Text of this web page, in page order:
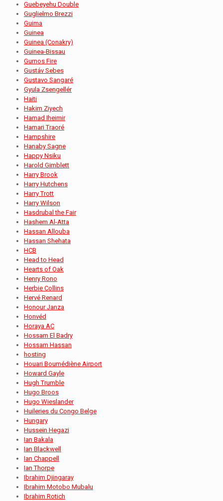
Guebeyehu Double
Guglielmo Brezzi
Guima
Guinea
Guinea (Conakry)
Guinea-Bissau
Gurnos Fire
Gustáv Sebes
Gustavo Sangaré
Gyula Zsengellér
Haiti
Hakim Ziyech
Hamad Iheimir
Hamari Traoré
Hampshire
Hanaby Sagne
Happy Nsiku
Harold Gimblett
Harry Brook
Harry Hutchens
Harry Trott
Harry Wilson
Hasdrubal the Fair
Hashem Al-Atta
Hassan Allouba
Hassan Shehata
HCB
Head to Head
Hearts of Oak
Henry Rono
Herbie Collins
Hervé Renard
Honour Janza
Honvéd
Horaya AC
Hossam El Badry
Hossam Hassan
hosting
Houari Boumédiène Airport
Howard Gayle
Hugh Trumble
Hugo Broos
Hugo Wieslander
Huileries du Congo Belge
Hungary
Hussein Hegazi
Ian Bakala
Ian Blackwell
Ian Chappell
Ian Thorpe
Ibrahim Djingaray
Ibrahim Motobo Mubalu
Ibrahim Rotich